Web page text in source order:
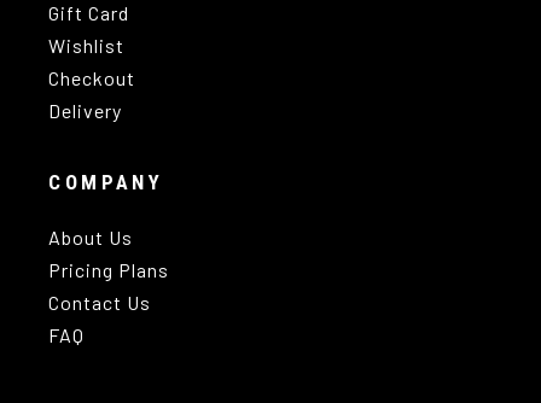
Gift Card
Wishlist
Checkout
Delivery
COMPANY
About Us
Pricing Plans
Contact Us
FAQ